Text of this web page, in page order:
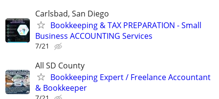
Carlsbad, San Diego
Bookkeeping & TAX PREPARATION - Small
Business ACCOUNTING Services
7/21
All SD County
Bookkeeping Expert / Freelance Accountant
& Bookkeeper